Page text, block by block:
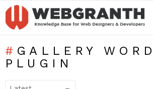
GALLERY
PLUGIN